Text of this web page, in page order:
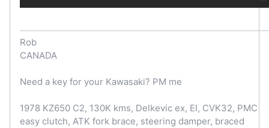
Rob
CANADA
Need a key for your Kawasaki? PM me
1978 KZ650 C2, 130K kms, Delkevic ex, EI, CVK32, PMC
easy clutch, ATK fork brace, steering damper, braced